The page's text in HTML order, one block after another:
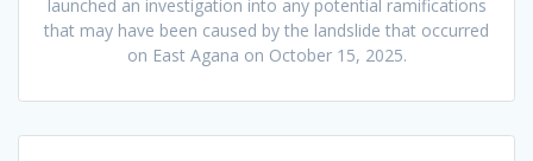
launched an investigation into any potential ramifications
that may have been caused by the landslide that occurred
on East Agana on October 15, 2025.